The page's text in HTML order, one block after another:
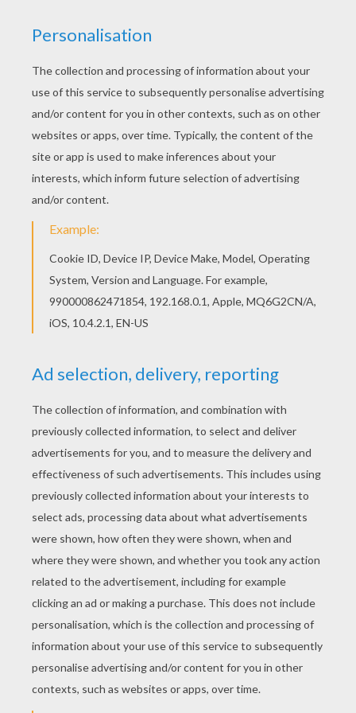
Let your imagination soar and color this American
group The Black Eyed Peas coloring page with
pages from BLACK EYED PEAS coloring pages!
Enjoy! This American group The Black Eyed Peas
coloring page is available for free in BLACK EYED
online
KEYWORDS: Black Eyed Peas
United States
RATE THIS PAGE
YOUR SCORE